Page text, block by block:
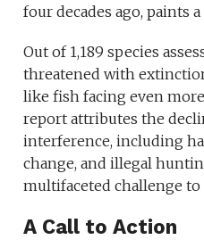
four decades ago, paints
Out of 1,189 species
threatened with
like fish facing even
report attributes the
interference, including
change, and illegal
multifaceted challenge
A Call to Action